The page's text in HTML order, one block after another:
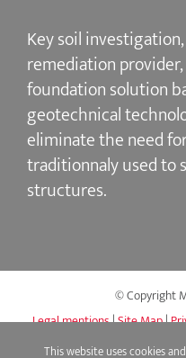
Key soil
remediation
foundation solution
geotechnical
eliminate the need
traditionnaly used to
structures.
© Copyright
Legal mentions|Site Map|
use|
This website uses cookies